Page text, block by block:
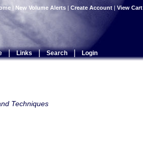
| New Volume Alerts | Create Account | View Cart
| Links | Search | Login
Techniques